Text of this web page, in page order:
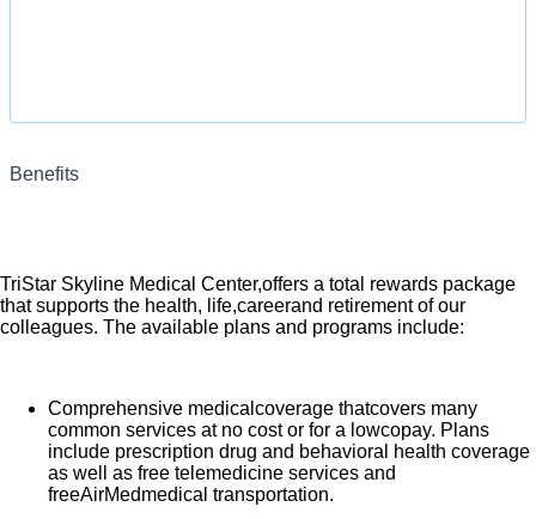
Are you passionate aboutthe patientexperience? At HCA
Healthcare, we are committed to caring for patients with
Benefits
TriStar Skyline Medical Center,offers a total rewards package
that supports the health, life,careerand retirement of our
colleagues. The available plans and programs include:
Comprehensive medicalcoverage thatcovers many
common services at no cost or for a lowcopay. Plans
include prescription drug and behavioral health coverage
as well as free telemedicine services and
freeAirMedmedical transportation.